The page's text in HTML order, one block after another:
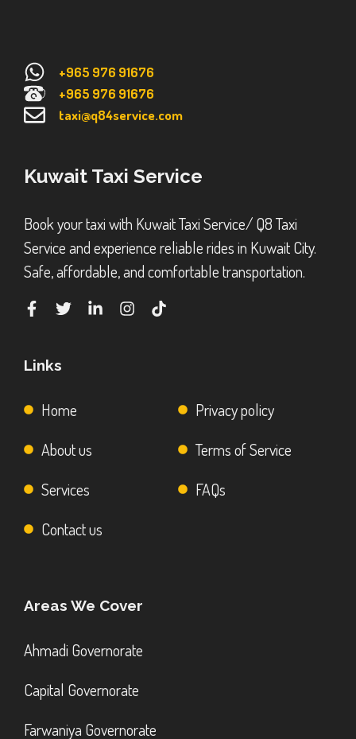
+965 976 91676
+965 976 91676
taxi@q84service.com
Kuwait Taxi Service
Book your taxi with Kuwait Taxi Service/ Q8 Taxi
Service and experience reliable rides in Kuwait City.
Safe, affordable, and comfortable transportation.
Links
Home
About us
Services
Contact us
Privacy policy
Terms of Service
FAQs
Areas We Cover
Ahmadi Governorate
Capital Governorate
Farwaniya Governorate